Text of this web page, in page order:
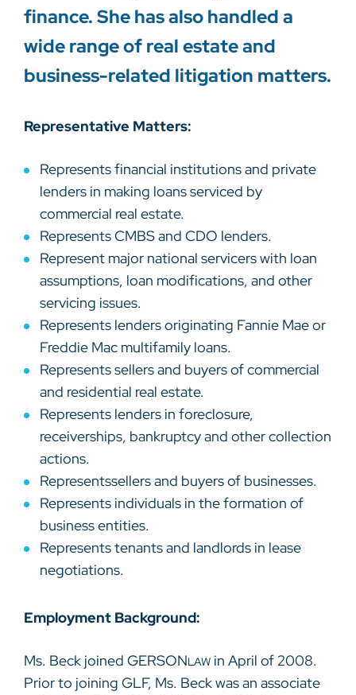
finance. She has also handled a
wide range of real estate and
business-related litigation matters.
Representative Matters:
Represents financial institutions and private
lenders in making loans serviced by
commercial real estate.
Represents CMBS and CDO lenders.
Represent major national servicers with loan
assumptions, loan modifications, and other
servicing issues.
Represents lenders originating Fannie Mae or
Freddie Mac multifamily loans.
Represents sellers and buyers of commercial
and residential real estate.
Represents lenders in foreclosure,
receiverships, bankruptcy and other collection
actions.
Representssellers and buyers of businesses.
Represents individuals in the formation of
business entities.
Represents tenants and landlords in lease
negotiations.
Employment Background:
Ms. Beck joined GERSONLAW in April of 2008.
Prior to joining GLF, Ms. Beck was an associate